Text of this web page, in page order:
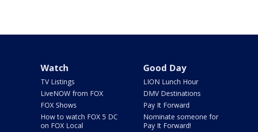
Watch
TV Listings
LiveNOW from FOX
FOX Shows
How to watch FOX 5 DC
on FOX Local
Good Day
LION Lunch Hour
DMV Destinations
Pay It Forward
Nominate someone for
Pay It Forward!